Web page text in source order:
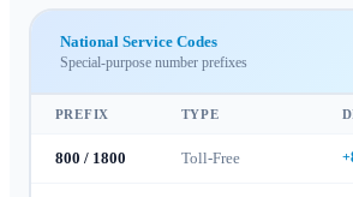
National Service Codes
Special-purpose number prefixes
PREFIX TYPE
800 / 1800 Toll-Free